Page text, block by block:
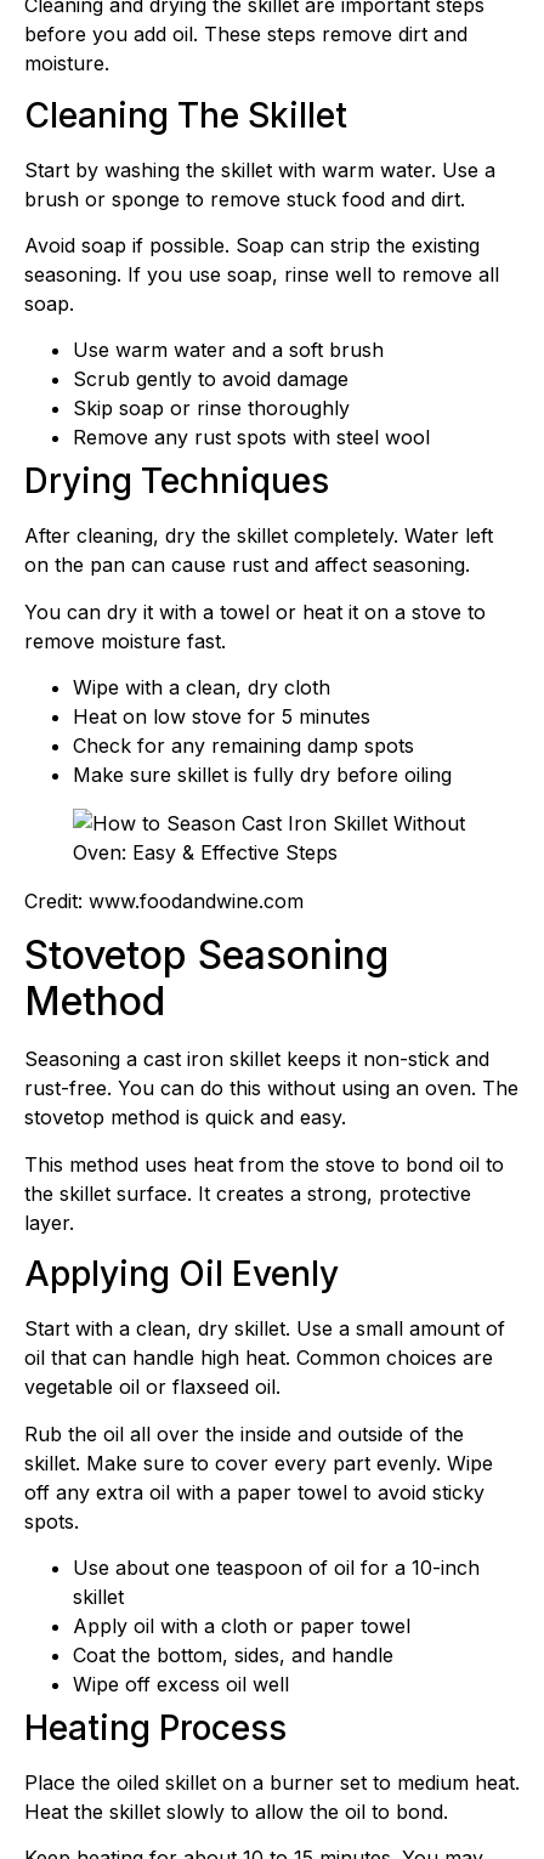
Cleaning and drying the skillet are important steps
before you add oil. These steps remove dirt and
moisture.
Cleaning The Skillet
Start by washing the skillet with warm water. Use a
brush or sponge to remove stuck food and dirt.
Avoid soap if possible. Soap can strip the existing
seasoning. If you use soap, rinse well to remove all
soap.
Use warm water and a soft brush
Scrub gently to avoid damage
Skip soap or rinse thoroughly
Remove any rust spots with steel wool
Drying Techniques
After cleaning, dry the skillet completely. Water left
on the pan can cause rust and affect seasoning.
You can dry it with a towel or heat it on a stove to
remove moisture fast.
Wipe with a clean, dry cloth
Heat on low stove for 5 minutes
Check for any remaining damp spots
Make sure skillet is fully dry before oiling
Credit: www.foodandwine.com
Stovetop Seasoning
Method
Seasoning a cast iron skillet keeps it non-stick and
rust-free. You can do this without using an oven. The
stovetop method is quick and easy.
This method uses heat from the stove to bond oil to
the skillet surface. It creates a strong, protective
layer.
Applying Oil Evenly
Start with a clean, dry skillet. Use a small amount of
oil that can handle high heat. Common choices are
vegetable oil or flaxseed oil.
Rub the oil all over the inside and outside of the
skillet. Make sure to cover every part evenly. Wipe
off any extra oil with a paper towel to avoid sticky
spots.
Use about one teaspoon of oil for a 10-inch
skillet
Apply oil with a cloth or paper towel
Coat the bottom, sides, and handle
Wipe off excess oil well
Heating Process
Place the oiled skillet on a burner set to medium heat.
Heat the skillet slowly to allow the oil to bond.